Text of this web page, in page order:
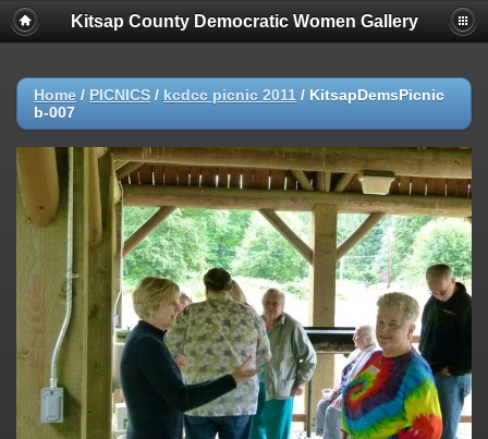
Kitsap County Democratic Women Gallery
Home / PICNICS / kcdcc picnic 2011 / KitsapDemsPicnic
b-007